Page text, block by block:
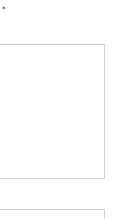
*